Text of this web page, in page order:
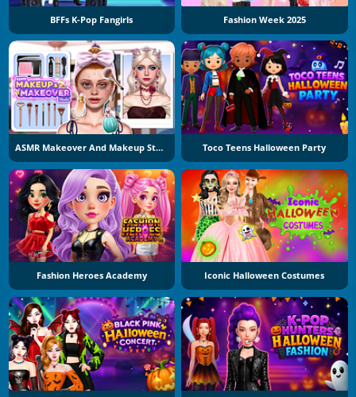
BFFs K-Pop Fangirls Fashion Week 2025
ASMR Makeover And Makeup Studio Toco Teens Halloween Party
Fashion Heroes Academy Iconic Halloween Costumes